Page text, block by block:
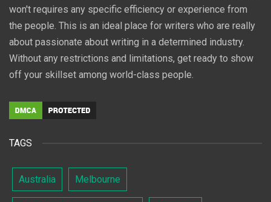
won't requires any specific efficiency or experience from
the people. This is an ideal place for writers who are really
about passionate about writing in a determined industry.
Without any restrictions and limitations, get ready to show
off your skillset among world-class people.
TAGS
Australia Melbourne